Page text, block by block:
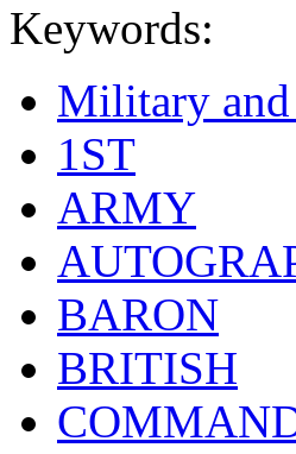
Keywords:
Military
1ST
ARMY
BARON
BRITISH